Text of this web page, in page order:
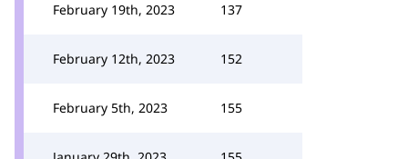
February 19th, 2023 137
February 12th, 2023 152
February 5th, 2023 155